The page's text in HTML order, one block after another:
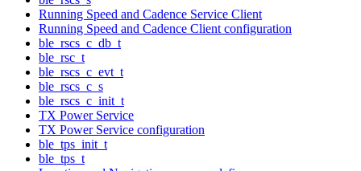
Running Speed and Cadence Service Client
Running Speed and Cadence Client configuration
ble_rscs_c_db_t
ble_rsc_t
ble_rscs_c_evt_t
ble_rscs_c_s
ble_rscs_c_init_t
TX Power Service
TX Power Service configuration
ble_tps_init_t
ble_tps_t